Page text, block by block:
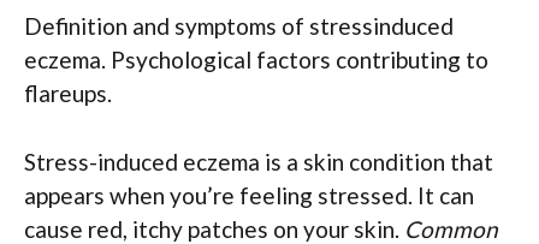
Definition and symptoms of stressinduced
eczema. Psychological factors contributing to
flareups.
Stress-induced eczema is a skin condition that
appears when you’re feeling stressed. It can
cause red, itchy patches on your skin. Common